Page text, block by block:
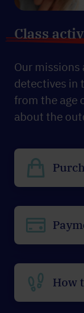
Class
Our missions
detectives in
from the age
about the
How